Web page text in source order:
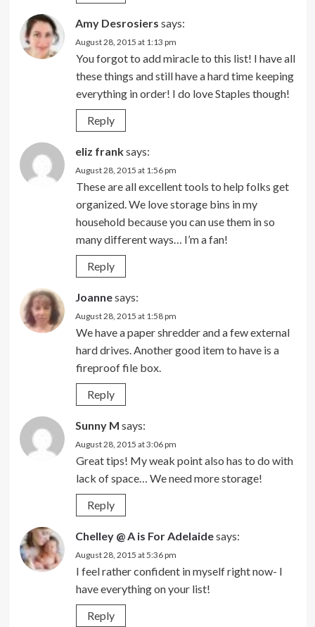
Amy Desrosiers says:
August 28, 2015 at 1:13 pm
You forgot to add miracle to this list! I have all
these things and still have a hard time keeping
everything in order! I do love Staples though!
Reply
eliz franksays:
August 28, 2015 at 1:56 pm
These are all excellent tools to help folks get
organized. We love storage bins in my
household because you can use them in so
many different ways… I’m a fan!
Reply
Joannesays:
August 28, 2015 at 1:58 pm
We have a paper shredder and a few external
hard drives. Another good item to have is a
fireproof file box.
Reply
Sunny M says:
August 28, 2015 at 3:06 pm
Great tips! My weak point also has to do with
lack of space… We need more storage!
Reply
Chelley @ A is For Adelaidesays:
August 28, 2015 at 5:36 pm
I feel rather confident in myself right now- I
have everything on your list!
Reply